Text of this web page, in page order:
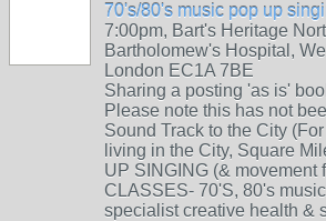
70's/80's music pop up
7:00pm, Bart's Heritage
Bartholomew's Hospital,
London EC1A 7BE
Sharing a posting 'as is'
Please note this has not
Sound Track to the City
living in the City, Square
UP SINGING (& movement
CLASSES- 70'S, 80's
specialist creative health &